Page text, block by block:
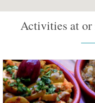
Activities at or